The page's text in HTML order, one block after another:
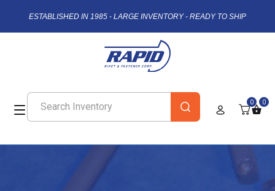
ESTABLISHED IN 1985 - LARGE INVENTORY - READY TO SHIP
0 0